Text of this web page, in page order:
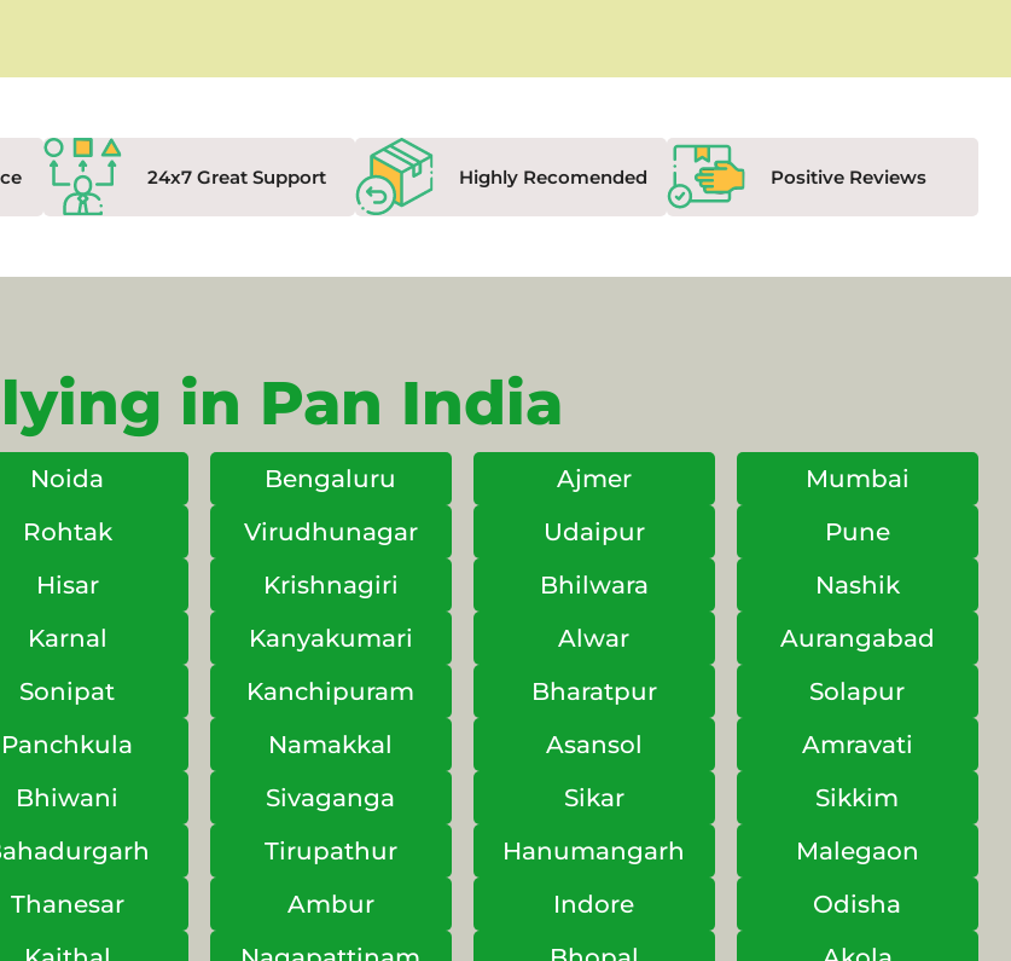
24x7 Great Support Highly Recomended Positive Reviews
in Pan India
Noida Bengaluru Ajmer
Mumbai
Rohtak Virudhunagar Udaipur
Pune
Hisar Krishnagiri Bhilwara
Nashik
Karnal Kanyakumari Alwar
Aurangabad
Sonipat Kanchipuram Bharatpur
Solapur
Panchkula Namakkal Asansol
Amravati
Bhiwani Sivaganga Sikar
Sikkim
Tirupathur Hanumangarh
Malegaon
Thanesar Ambur Indore
Odisha